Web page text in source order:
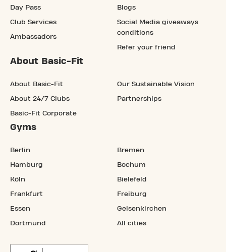
Day Pass
Club Services
Ambassadors
Blogs
Social Media giveaways
conditions
Refer your friend
About Basic-Fit
About Basic-Fit
About 24/7 Clubs
Basic-Fit Corporate
Our Sustainable Vision
Partnerships
Gyms
Berlin
Hamburg
Köln
Frankfurt
Essen
Dortmund
Bremen
Bochum
Bielefeld
Freiburg
Gelsenkirchen
All cities